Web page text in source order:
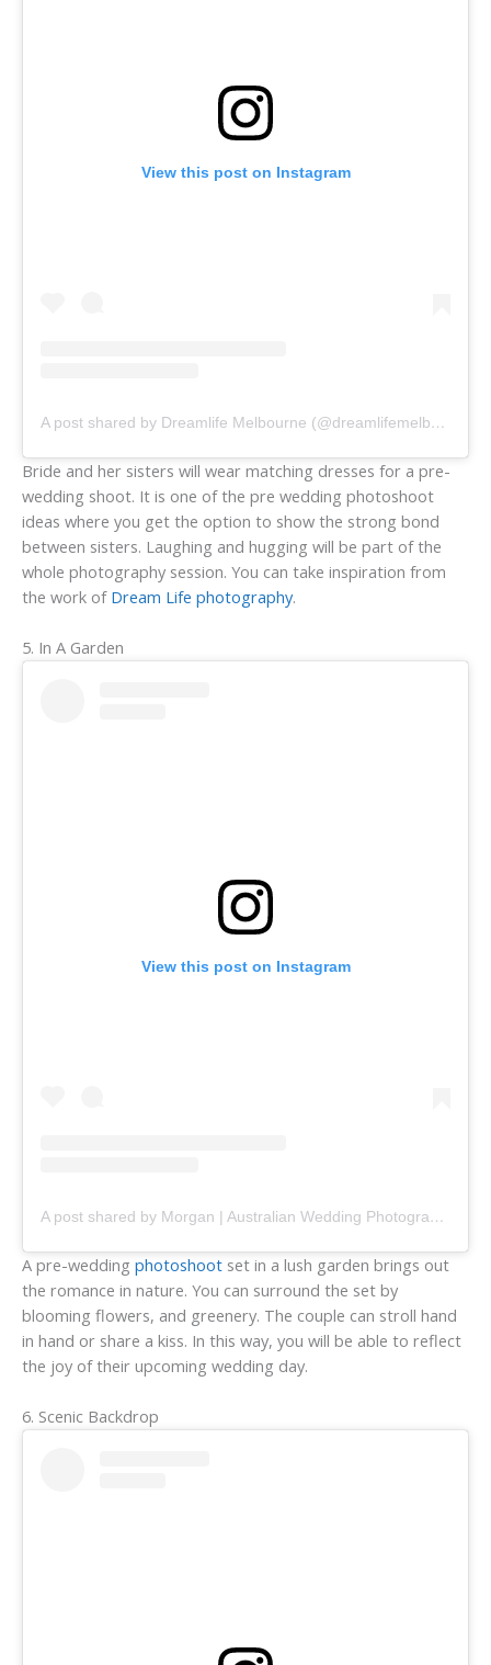
View this post on Instagram
A post shared by Dreamlife Melbourne (@dreamlifemelbourne)
Bride and her sisters will wear matching dresses for a pre-
wedding shoot. It is one of the pre wedding photoshoot
ideas where you get the option to show the strong bond
between sisters. Laughing and hugging will be part of the
whole photography session. You can take inspiration from
the work of Dream Life photography.
5. In A Garden
View this post on Instagram
A post shared by Morgan | Australian Wedding Photographer (@freethebirdweddings)
A pre-wedding photoshoot set in a lush garden brings out
the romance in nature. You can surround the set by
blooming flowers, and greenery. The couple can stroll hand
in hand or share a kiss. In this way, you will be able to reflect
the joy of their upcoming wedding day.
6. Scenic Backdrop